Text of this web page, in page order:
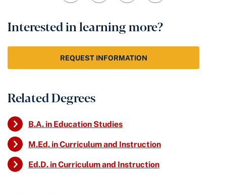
Interested in learning more?
REQUEST INFORMATION
Related Degrees
B.A. in Education Studies
M.Ed. in Curriculum and Instruction
Ed.D. in Curriculum and Instruction